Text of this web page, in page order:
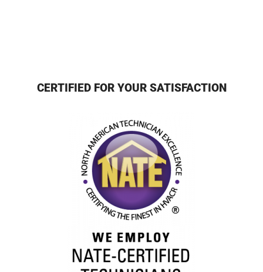
CERTIFIED FOR YOUR SATISFACTION